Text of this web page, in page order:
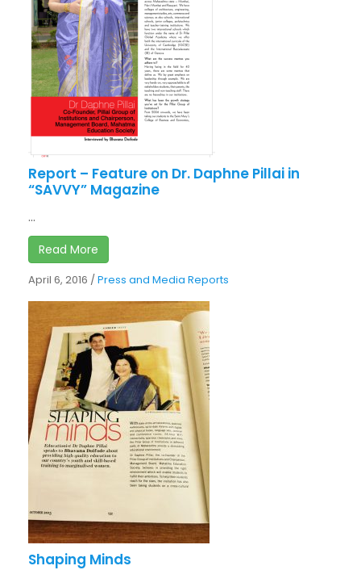
Report – Feature on Dr. Daphne Pillai in
“SAVVY” Magazine
...
Read More
April 6, 2016 /Press and Media Reports
Shaping Minds